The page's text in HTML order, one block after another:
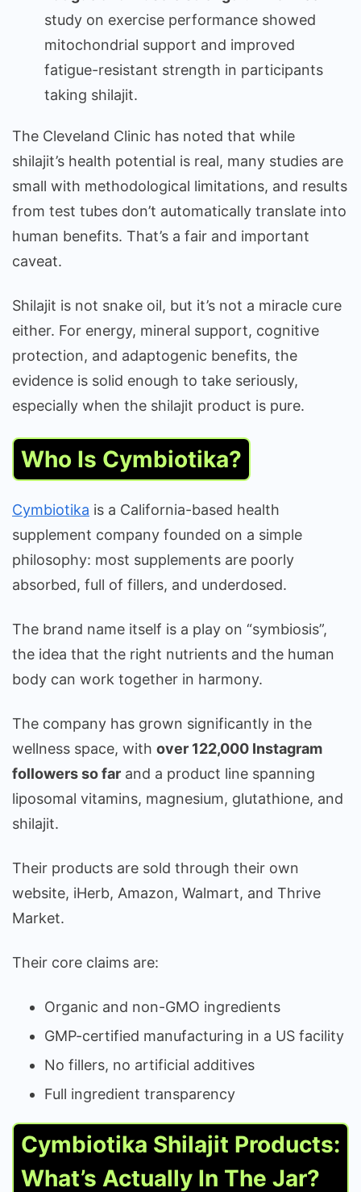
study on exercise performance showed
mitochondrial support and improved
fatigue-resistant strength in participants
taking shilajit.
The Cleveland Clinic has noted that while
shilajit’s health potential is real, many studies are
small with methodological limitations, and results
from test tubes don’t automatically translate into
human benefits. That’s a fair and important
caveat.
Shilajit is not snake oil, but it’s not a miracle cure
either. For energy, mineral support, cognitive
protection, and adaptogenic benefits, the
evidence is solid enough to take seriously,
especially when the shilajit product is pure.
Who Is Cymbiotika?
Cymbiotika is a California-based health
supplement company founded on a simple
philosophy: most supplements are poorly
absorbed, full of fillers, and underdosed.
The brand name itself is a play on “symbiosis”,
the idea that the right nutrients and the human
body can work together in harmony.
The company has grown significantly in the
wellness space, with over 122,000 Instagram
followers so far and a product line spanning
liposomal vitamins, magnesium, glutathione, and
shilajit.
Their products are sold through their own
website, iHerb, Amazon, Walmart, and Thrive
Market.
Their core claims are:
Organic and non-GMO ingredients
GMP-certified manufacturing in a US facility
No fillers, no artificial additives
Full ingredient transparency
Cymbiotika Shilajit Products:
What’s Actually In The Jar?